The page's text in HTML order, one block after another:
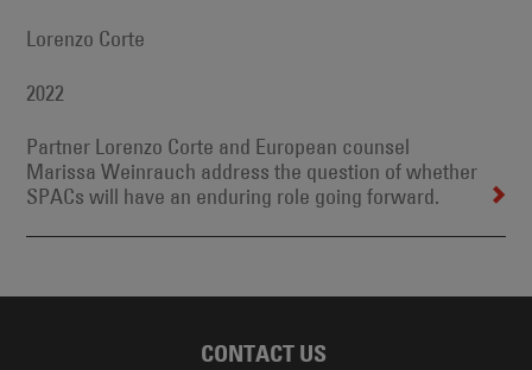
Lorenzo Corte
2022
Partner Lorenzo Corte and European counsel
Marissa Weinrauch address the question of whether
SPACs will have an enduring role going forward.
CONTACT US